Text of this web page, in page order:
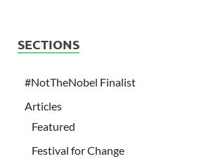
SECTIONS
#NotTheNobel Finalist
Articles
Featured
Festival for Change